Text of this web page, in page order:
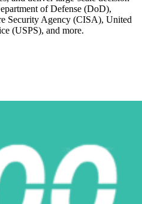
of Defense (DoD),
Security Agency (CISA), United
(USPS), and more.